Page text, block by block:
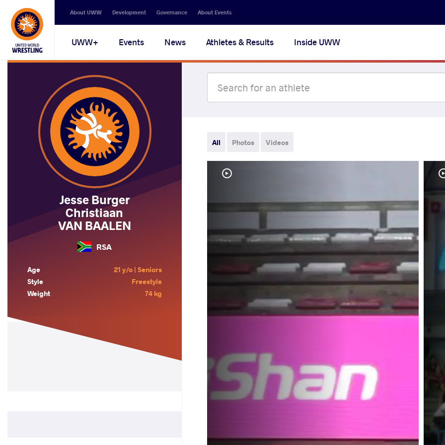
Secondary
navigation
About UWW Development Governance About Events
Main
navigation
UWW+ Events News Athletes & Results Inside UWW
Jesse Burger
Christiaan
VAN BAALEN
RSA
Age
21 y/o | Seniors
Style
Freestyle
Weight
74 kg
All Photos Videos